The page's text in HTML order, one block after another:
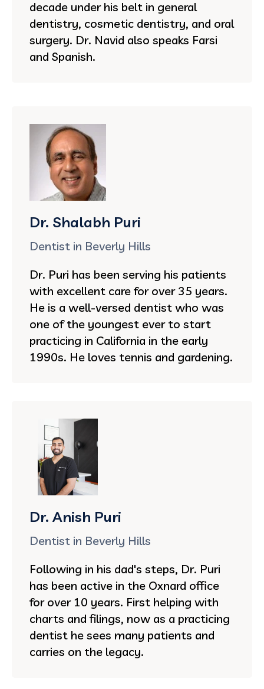
decade under his belt in general
dentistry, cosmetic dentistry, and oral
surgery. Dr. Navid also speaks Farsi
and Spanish.
Dr. Shalabh Puri
Dentist in Beverly Hills
Dr. Puri has been serving his patients
with excellent care for over 35 years.
He is a well-versed dentist who was
one of the youngest ever to start
practicing in California in the early
1990s. He loves tennis and gardening.
Dr. Anish Puri
Dentist in Beverly Hills
Following in his dad's steps, Dr. Puri
has been active in the Oxnard office
for over 10 years. First helping with
charts and filings, now as a practicing
dentist he sees many patients and
carries on the legacy.